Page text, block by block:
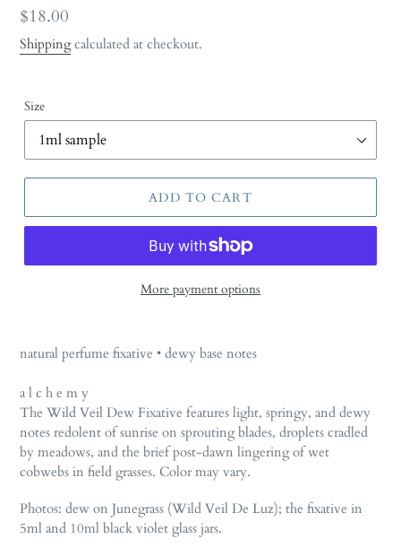
Regular
price
$18.00
Shippingcalculated at checkout.
Size
ADD TO CART
More payment options
product
your
cart
natural perfume fixative • dewy base notes
a l c h e m y
The Wild Veil Dew Fixative features light, springy, and dewy
notes redolent of sunrise on sprouting blades, droplets cradled
by meadows, and the brief post-dawn lingering of wet
cobwebs in field grasses. Color may vary.
Photos: dew on Junegrass (Wild Veil De Luz); the fixative in
5ml and 10ml black violet glass jars.